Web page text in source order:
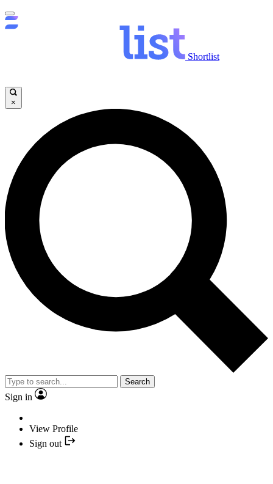
Shortlist
×
Search
Sign in
View Profile
Sign out